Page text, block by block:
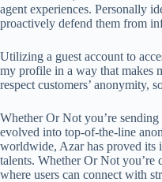
agent experiences. Personally
proactively defend them from
Utilizing a guest account to
my profile in a way that makes
respect customers’ anonymity,
Whether Or Not you’re
evolved into top-of-the-line
worldwide, Azar has proved its
talents. Whether Or Not you’re
where users can connect with